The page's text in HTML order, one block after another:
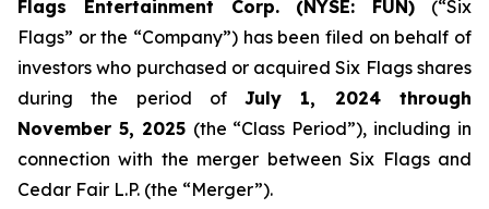
Flags Entertainment Corp. (NYSE: FUN) (“Six
Flags” or the “Company”) has been filed on behalf of
investors who purchased or acquired Six Flags shares
during the period ofJuly 1, 2024 through
November 5, 2025 (the “Class Period”), including in
connection with the merger between Six Flags and
Cedar Fair L.P. (the “Merger”).